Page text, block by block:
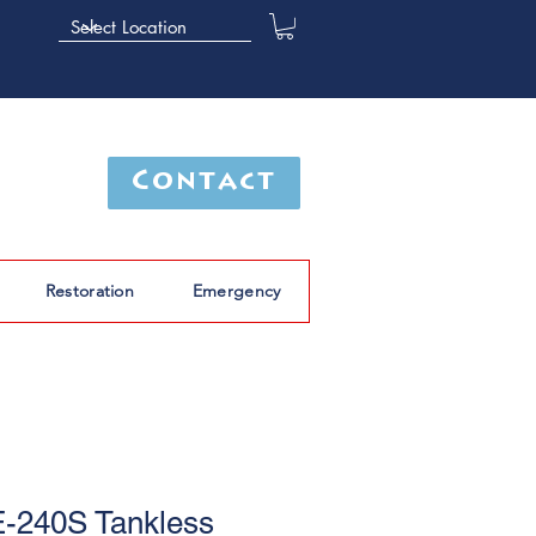
Contact
Restoration Emergency
240S Tankless